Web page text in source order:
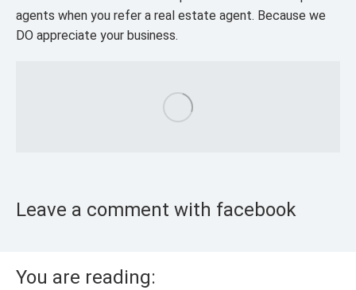
agents when you refer a real estate agent. Because we
DO appreciate your business.
Leave a comment with facebook
You are reading: